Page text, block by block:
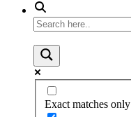
Exact matches only